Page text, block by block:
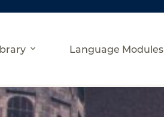
Language Modules
Historical Contacts